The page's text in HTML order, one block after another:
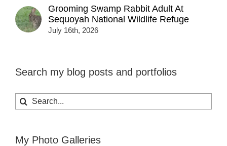
Grooming Swamp Rabbit Adult At
Sequoyah National Wildlife Refuge
July 16th, 2026
Search my blog posts and portfolios
Search
for:
My Photo Galleries